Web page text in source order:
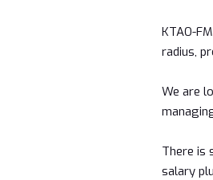
KTAO-
radius,
We are
There is
salary